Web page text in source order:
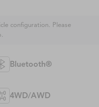
configuration. Please
Bluetooth®
4WD/AWD